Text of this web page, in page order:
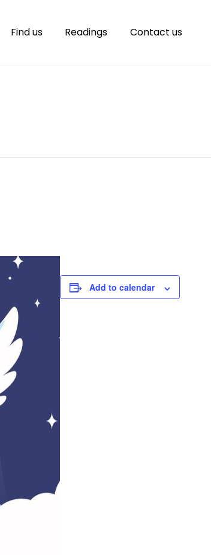
Find us Readings Contact us
Add to calendar